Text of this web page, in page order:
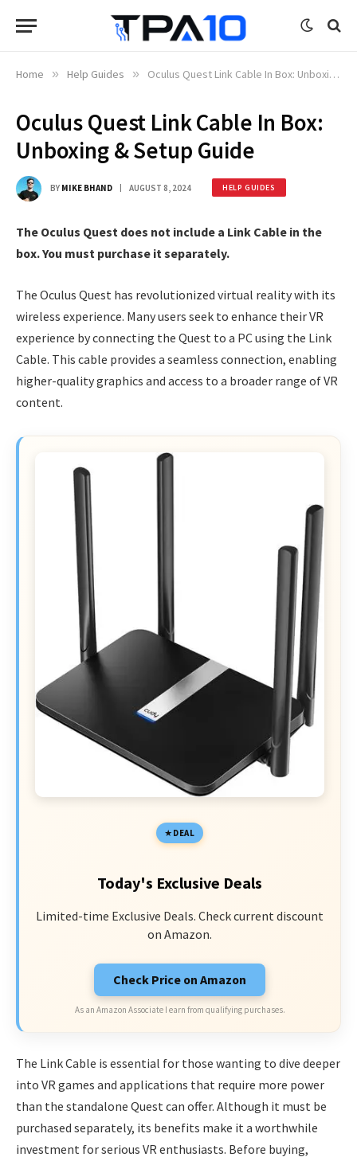
Home » Help Guides » Oculus Quest Link Cable In Box: Unboxing & Setup Guide
Oculus Quest Link Cable In Box:
Unboxing & Setup Guide
BY MIKE BHAND AUGUST 8, 2024 HELP GUIDES
The Oculus Quest does not include a Link Cable in the
box. You must purchase it separately.
The Oculus Quest has revolutionized virtual reality with its
wireless experience. Many users seek to enhance their VR
experience by connecting the Quest to a PC using the Link
Cable. This cable provides a seamless connection, enabling
higher-quality graphics and access to a broader range of VR
content.
DEAL
Today's Exclusive Deals
Limited-time Exclusive Deals. Check current discount
on Amazon.
Check Price on Amazon
As an Amazon Associate I earn from qualifying purchases.
The Link Cable is essential for those wanting to dive deeper
into VR games and applications that require more power
than the standalone Quest can offer. Although it must be
purchased separately, its benefits make it a worthwhile
investment for serious VR enthusiasts. Before buying,